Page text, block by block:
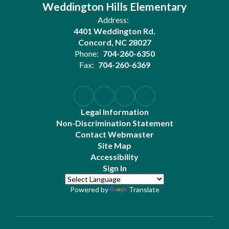
Weddington Hills Elementary
Address:
4401 Weddington Rd.
Concord, NC 28027
Phone: 704-260-6350
Fax: 704-260-6369
Legal Information
Non-Discrimination Statement
Contact Webmaster
Site Map
Accessibility
Sign In
Powered by Translate